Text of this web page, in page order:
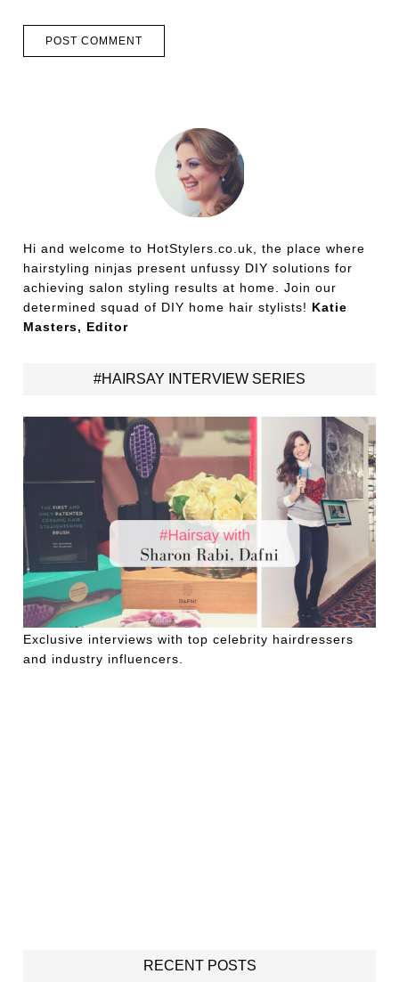
Hi and welcome to HotStylers.co.uk, the place where
hairstyling ninjas present unfussy DIY solutions for
achieving salon styling results at home. Join our
determined squad of DIY home hair stylists! Katie
Masters, Editor
#HAIRSAY INTERVIEW SERIES
Exclusive interviews with top celebrity hairdressers
and industry influencers.
RECENT POSTS